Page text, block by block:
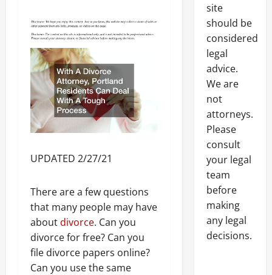
UPDATED 2/27/21
There are a few questions
that many people may have
aboutdivorce. Can you
divorce for free? Can you
file divorce papers online?
Can you use the same
site
should be
considered
legal
advice.
We are
not
attorneys.
Please
consult
your legal
team
before
making
any legal
decisions.